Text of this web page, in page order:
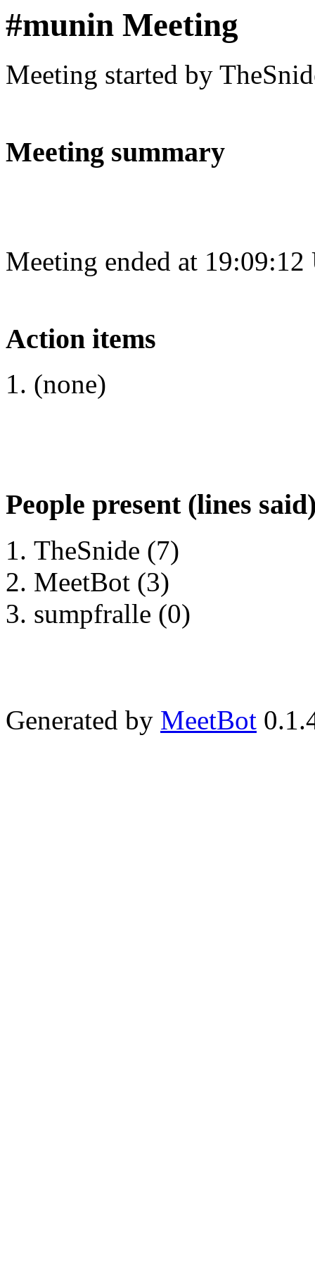
#munin Meeting
Meeting started by
Meeting summary
Meeting ended at
Action items
(none)
People present (lines
TheSnide (7)
MeetBot (3)
sumpfralle (0)
Generated by MeetBot